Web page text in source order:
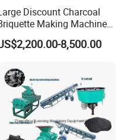
Discount Charcoal
Making Machine
Coconut Shell Charcoal
Dust Briquette
Extruder Coal Making
Machine Machinery Plant
8,500.00